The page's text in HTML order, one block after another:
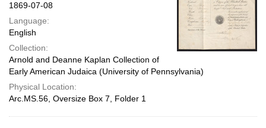
1869-07-08
Language:
English
Collection:
Arnold and Deanne Kaplan Collection of
Early American Judaica (University of Pennsylvania)
Physical Location:
Arc.MS.56, Oversize Box 7, Folder 1